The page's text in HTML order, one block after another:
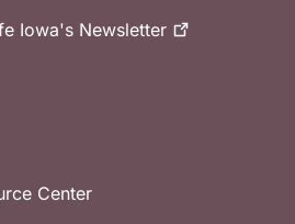
Iowa's Newsletter
Center